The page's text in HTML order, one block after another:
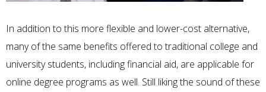
In addition to this more flexible and lower-cost alternative,
many of the same benefits offered to traditional college and
university students, including financial aid, are applicable for
online degree programs as well. Still liking the sound of these